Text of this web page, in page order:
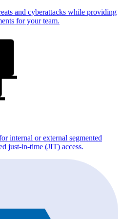
and cyberattacks while providing
for your team.
internal or external segmented
just-in-time (JIT) access.